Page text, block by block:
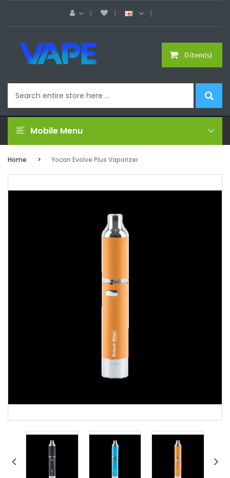
0 item(s)
Mobile Menu
Home Yocan Evolve Plus Vaporizer